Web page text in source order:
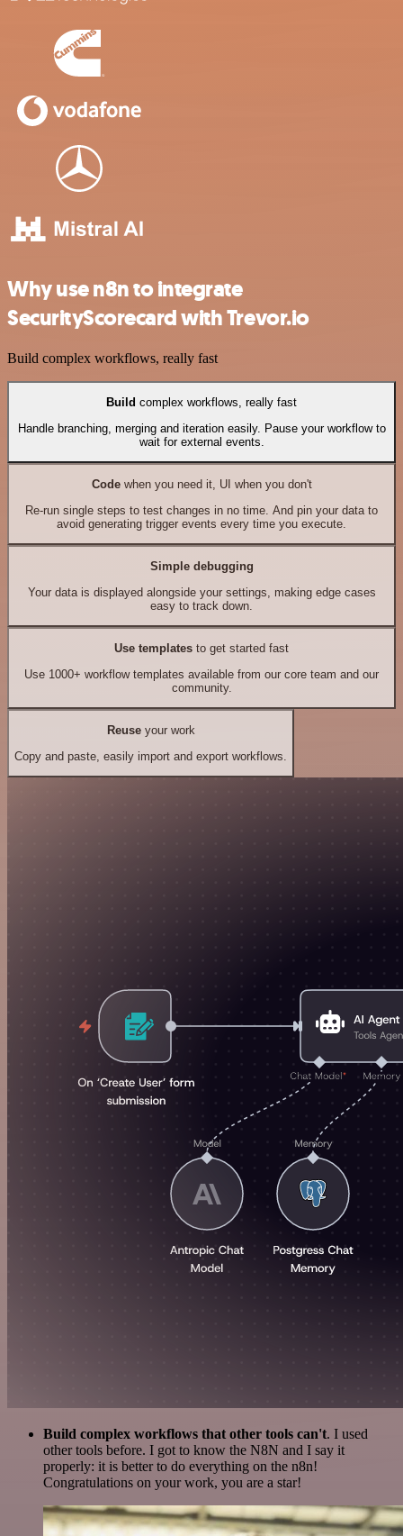
Why use n8n to integrate
SecurityScorecard with Trevor.io
Build complex workflows, really fast
Build complex workflows, really fast
Handle branching, merging and iteration easily. Pause your workflow to
wait for external events.
Codewhen you need it, UI when you don't
Re-run single steps to test changes in no time. And pin your data to
avoid generating trigger events every time you execute.
Simple debugging
Your data is displayed alongside your settings, making edge cases
easy to track down.
Use templates to get started fast
Use 1000+ workflow templates available from our core team and our
community.
Reuseyour work
Copy and paste, easily import and export workflows.
Build complex workflows that other tools can't. I used
other tools before. I got to know the N8N and I say it
properly: it is better to do everything on the n8n!
Congratulations on your work, you are a star!